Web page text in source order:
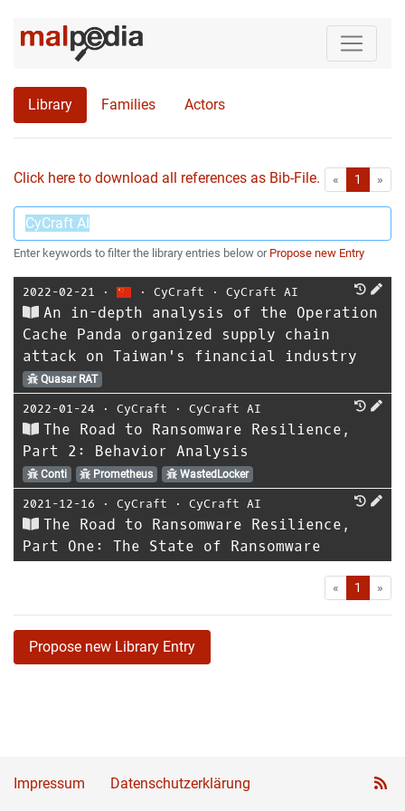
Library Families Actors
Click here to download all references as Bib-File. « First1 »
Enter keywords to filter the library entries below or Propose new Entry
2022-02-21 ⋅ ⋅CyCraft ⋅CyCraft AI
An in-depth analysis of the Operation
Cache Panda organized supply chain
attack on Taiwan's financial industry
Quasar RAT
2022-01-24 ⋅ CyCraft ⋅ CyCraft AI
The Road to Ransomware Resilience,
Part 2: Behavior Analysis
Conti Prometheus WastedLocker
2021-12-16 ⋅ CyCraft ⋅ CyCraft AI
The Road to Ransomware Resilience,
Part One: The State of Ransomware
« First1 »
Propose new Library Entry
Impressum Datenschutzerklärung